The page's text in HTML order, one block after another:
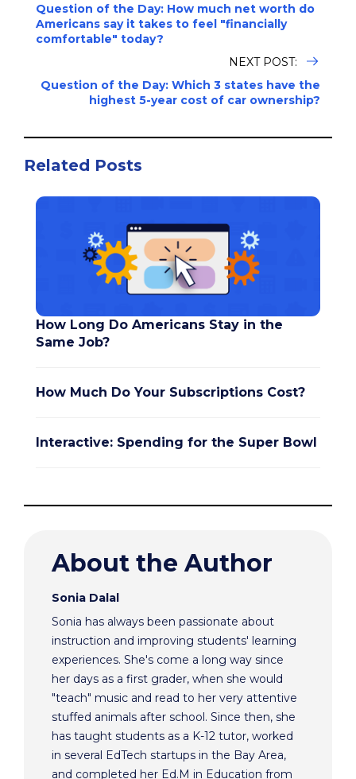
Question of the Day: How much net worth do
Americans say it takes to feel "financially
comfortable" today?
NEXT POST:
Question of the Day: Which 3 states have the
highest 5-year cost of car ownership?
Related Posts
How Long Do Americans Stay in the
Same Job?
How Much Do Your Subscriptions Cost?
Interactive: Spending for the Super Bowl
About the Author
Sonia Dalal
Sonia has always been passionate about
instruction and improving students' learning
experiences. She's come a long way since
her days as a first grader, when she would
"teach" music and read to her very attentive
stuffed animals after school. Since then, she
has taught students as a K-12 tutor, worked
in several EdTech startups in the Bay Area,
and completed her Ed.M in Education from